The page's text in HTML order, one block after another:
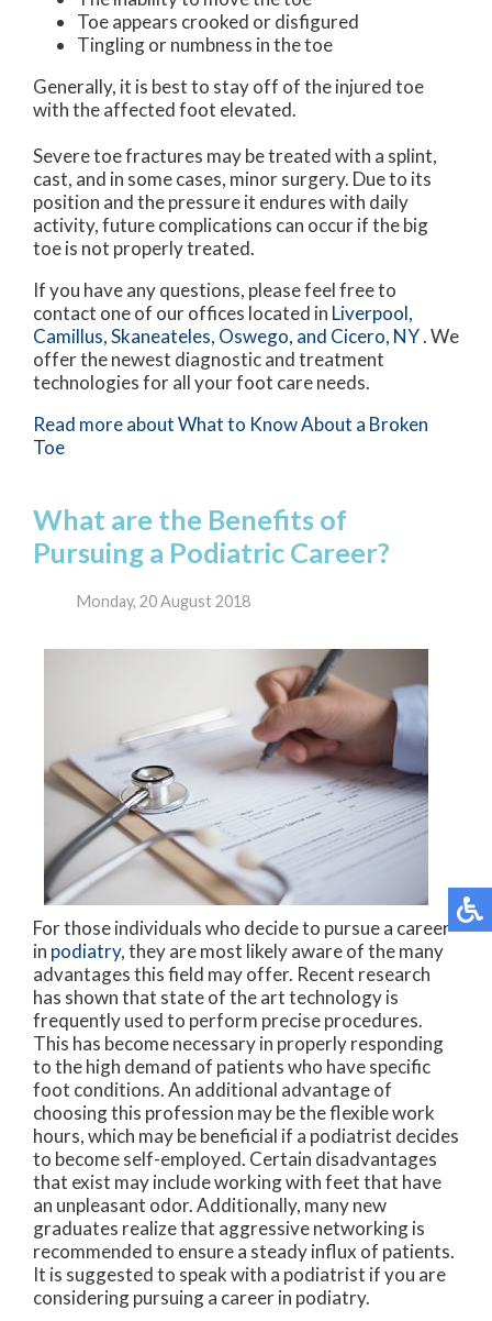
Toe appears crooked or disfigured
Tingling or numbness in the toe
Generally, it is best to stay off of the injured toe
with the affected foot elevated.
Severe toe fractures may be treated with a splint,
cast, and in some cases, minor surgery. Due to its
position and the pressure it endures with daily
activity, future complications can occur if the big
toe is not properly treated.
If you have any questions, please feel free to
contact one of our offices located in Liverpool,
Camillus,Skaneateles, Oswego, and Cicero, NY. We
offer the newest diagnostic and treatment
technologies for all your foot care needs.
Read more about What to Know About a Broken
Toe
What are the Benefits of
Pursuing a Podiatric Career?
Monday, 20 August 2018
For those individuals who decide to pursue a career
in podiatry, they are most likely aware of the many
advantages this field may offer. Recent research
has shown that state of the art technology is
frequently used to perform precise procedures.
This has become necessary in properly responding
to the high demand of patients who have specific
foot conditions. An additional advantage of
choosing this profession may be the flexible work
hours, which may be beneficial if a podiatrist decides
to become self-employed. Certain disadvantages
that exist may include working with feet that have
an unpleasant odor. Additionally, many new
graduates realize that aggressive networking is
recommended to ensure a steady influx of patients.
It is suggested to speak with a podiatrist if you are
considering pursuing a career in podiatry.